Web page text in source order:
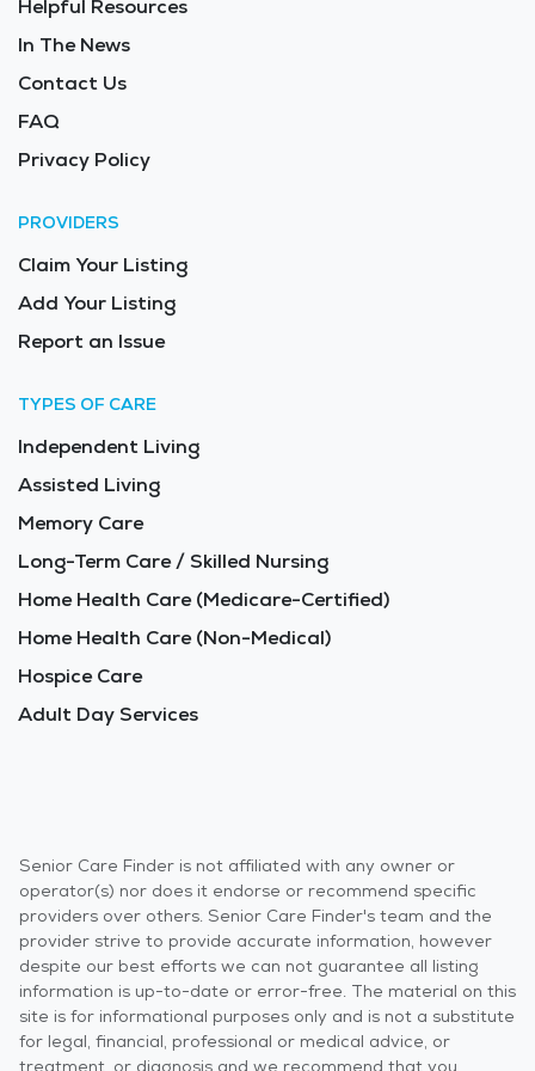
facilities offer a safe and supportive place where
seniors receive compassionate medical and personal
Care in the area is $12,485 - $13,258 per month.
Helpful Resources
In The News
Contact Us
FAQ
Privacy Policy
PROVIDERS
Claim Your Listing
Add Your Listing
Report an Issue
TYPES OF CARE
Independent Living
Assisted Living
Memory Care
Long-Term Care / Skilled Nursing
Home Health Care (Medicare-Certified)
Home Health Care (Non-Medical)
Hospice Care
Adult Day Services
Senior Care Finder is not affiliated with any owner or
operator(s) nor does it endorse or recommend specific
providers over others. Senior Care Finder's team and the
provider strive to provide accurate information, however
despite our best efforts we can not guarantee all listing
information is up-to-date or error-free. The material on this
site is for informational purposes only and is not a substitute
for legal, financial, professional or medical advice, or
treatment, or diagnosis and we recommend that you